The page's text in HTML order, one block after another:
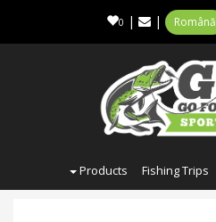
0 | | Română
Products Fishing Trips